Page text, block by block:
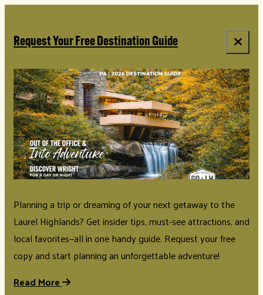
Request Your Free Destination Guide
Planning a trip or dreaming of your next getaway to the
Laurel Highlands? Get insider tips, must-see attractions, and
local favorites—all in one handy guide. Request your free
copy and start planning an unforgettable adventure!
Read More
top-anchor
top-anchor